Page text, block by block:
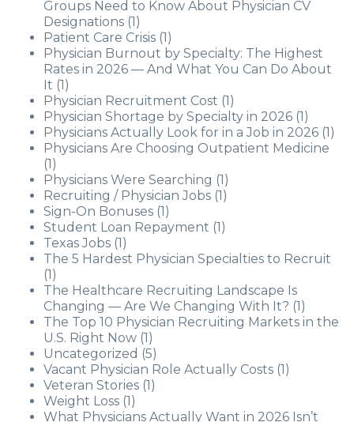
Groups Need to Know About Physician CV
Designations (1)
Patient Care Crisis (1)
Physician Burnout by Specialty: The Highest
Rates in 2026 — And What You Can Do About
It (1)
Physician Recruitment Cost (1)
Physician Shortage by Specialty in 2026 (1)
Physicians Actually Look for in a Job in 2026 (1)
Physicians Are Choosing Outpatient Medicine
(1)
Physicians Were Searching (1)
Recruiting / Physician Jobs (1)
Sign-On Bonuses (1)
Student Loan Repayment (1)
Texas Jobs (1)
The 5 Hardest Physician Specialties to Recruit
(1)
The Healthcare Recruiting Landscape Is
Changing — Are We Changing With It? (1)
The Top 10 Physician Recruiting Markets in the
U.S. Right Now (1)
Uncategorized (5)
Vacant Physician Role Actually Costs (1)
Veteran Stories (1)
Weight Loss (1)
What Physicians Actually Want in 2026 Isn’t